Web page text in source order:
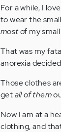
For a while, I
to wear the
mostof my
That was my
anorexia
Those clothes
getall of them
Now I am at a
clothing, and